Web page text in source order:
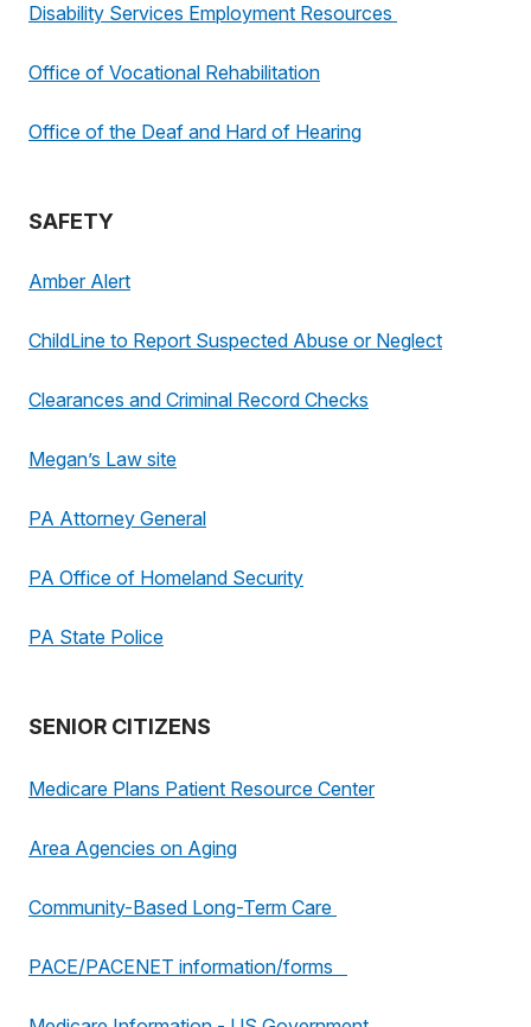
Disability Services Employment Resources
Office of Vocational Rehabilitation
Office of the Deaf and Hard of Hearing
SAFETY
Amber Alert
ChildLine to Report Suspected Abuse or Neglect
Clearances and Criminal Record Checks
Megan’s Law site
PA Attorney General
PA Office of Homeland Security
PA State Police
SENIOR CITIZENS
Medicare Plans Patient Resource Center
Area Agencies on Aging
Community-Based Long-Term Care
PACE/PACENET information/forms